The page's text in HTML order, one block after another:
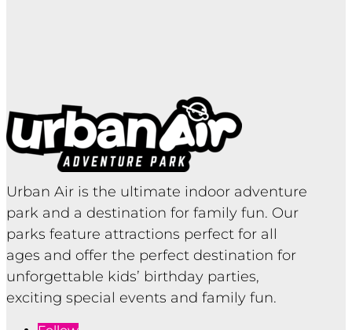
Urban Air is the ultimate indoor adventure
park and a destination for family fun. Our
parks feature attractions perfect for all
ages and offer the perfect destination for
unforgettable kids’ birthday parties,
exciting special events and family fun.